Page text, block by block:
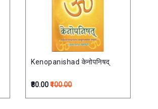
Kenopanishad केनोपनिषद्
₹80.00 ₹100.00